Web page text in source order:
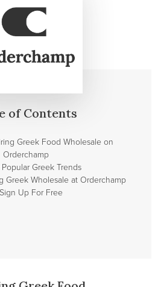
of Contents
Greek Food Wholesale on
Orderchamp
Greek Trends
Greek Wholesale at Orderchamp
Sign Up For Free